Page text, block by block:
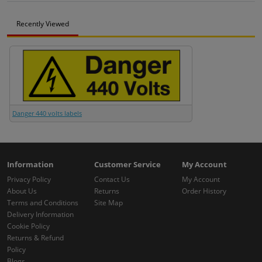
Recently Viewed
Danger 440 volts labels
Information
Privacy Policy
About Us
Terms and Conditions
Delivery Information
Cookie Policy
Returns & Refund
Policy
Customer Service
Contact Us
Returns
Site Map
My Account
My Account
Order History